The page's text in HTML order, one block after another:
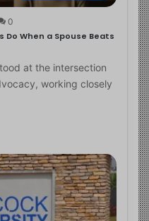
0
When a Spouse Beats
at the intersection
working closely